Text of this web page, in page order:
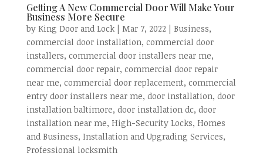
Getting A New Commercial Door Will Make Your
Business More Secure
by King Door and Lock| Mar 7, 2022 | Business,
commercial door installation, commercial door
installers, commercial door installers near me,
commercial door repair, commercial door repair
near me, commercial door replacement, commercial
entry door installers near me, door installation, door
installation baltimore, door installation dc, door
installation near me, High-Security Locks, Homes
and Business, Installation and Upgrading Services,
Professional locksmith